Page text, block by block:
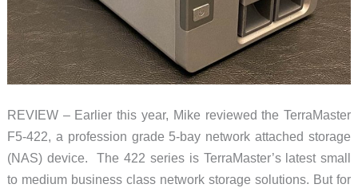
REVIEW – Earlier this year, Mike reviewed the TerraMaster
F5-422, a profession grade 5-bay network attached storage
(NAS) device. The 422 series is TerraMaster’s latest small
to medium business class network storage solutions. But for